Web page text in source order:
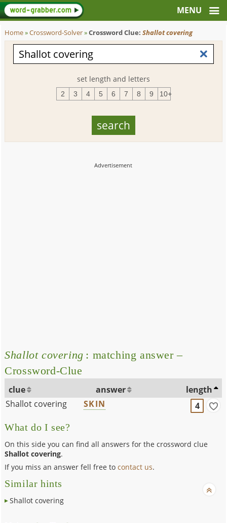
Home»Crossword-Solver»Crossword Clue:Shallot covering
set length and letters
2 3 4 5 6 7 8 9 10+
Shallot covering : matching answer –
Crossword-Clue
clue answer
length
Shallot covering
SKIN 4
What do I see?
On this side you can find all answers for the crossword clue
Shallot covering.
If you miss an answer fell free tocontact us.
Similar hints
Shallot covering